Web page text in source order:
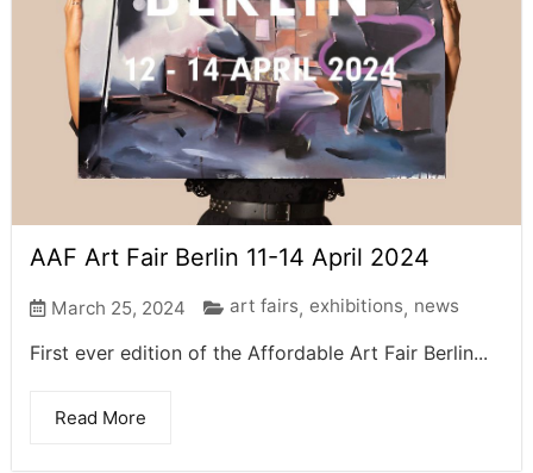
AAF Art Fair Berlin 11-14 April 2024
March 25, 2024 art fairs, exhibitions, news
First ever edition of the Affordable Art Fair Berlin...
Read More